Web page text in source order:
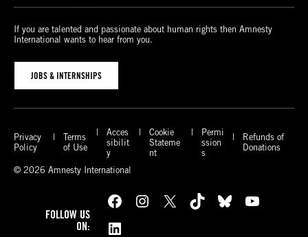
If you are talented and passionate about human rights then Amnesty
International wants to hear from you.
JOBS & INTERNSHIPS
Privacy
Policy
Terms
of Use
Acces
sibilit
y
Cookie
Stateme
nt
Permi
ssion
s
Refunds of
Donations
© 2026 Amnesty International
FOLLOW US
ON:
Facebook Instagram X TikTok Bluesky
YouTube
LinkedIn